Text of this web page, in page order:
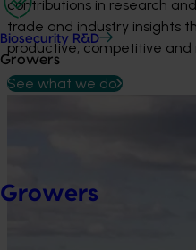
Biosecurity R&D
Growers
Growers
contributions in research
trade and industry insights
productive, competitive
See what we do